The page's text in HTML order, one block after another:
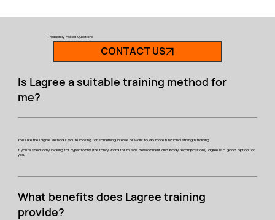
Frequently Asked Questions
CONTACT US
Is Lagree a suitable training method for
me?
You'll like the Lagree Method if you're looking for something intense or want to do more functional strength training.
If you're specifically looking for hypertrophy (the fancy word for muscle development and body recomposition), Lagree is a good option for
you.
What benefits does Lagree training
provide?